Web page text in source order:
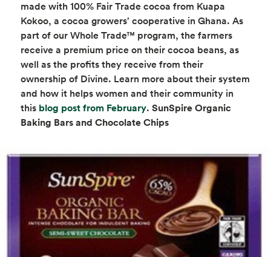
made with 100% Fair Trade cocoa from Kuapa
Kokoo, a cocoa growers’ cooperative in Ghana. As
part of our Whole Trade™ program, the farmers
receive a premium price on their cocoa beans, as
well as the profits they receive from their
ownership of Divine. Learn more about their system
and how it helps women and their community in
this blog post from Februaryopens in a new tab
. SunSpire Organic
Baking Bars and Chocolate Chips